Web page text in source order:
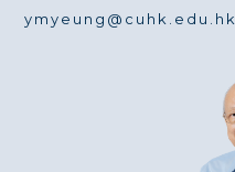
ymyeung@cuhk.edu.hk